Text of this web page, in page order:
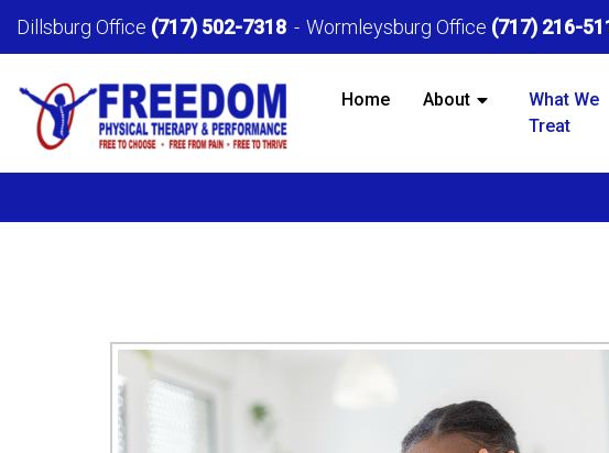
Dillsburg Office (717) 502-7318 Wormleysburg Office (717) 216-
Home About
What We
Treat